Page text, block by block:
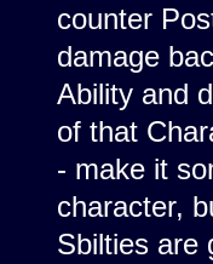
counter
damage
Ability and
of that
- make it
character,
Sbilties are